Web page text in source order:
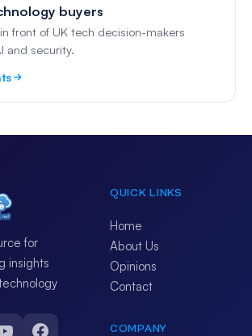
buyers
front of UK tech decision-makers
and security.
for
insights
QUICK LINKS
Home
About Us
Opinions
Contact
COMPANY